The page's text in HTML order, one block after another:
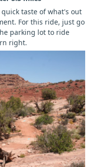
taste of what's out
For this ride, just go
parking lot to ride
right.